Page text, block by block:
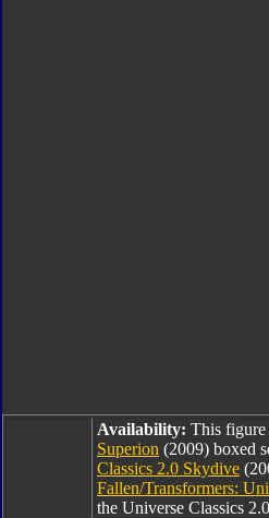
Availability: This figure
Superion (2009) boxed
Classics 2.0 Skydive
Fallen/Transformers:
the Universe Classics